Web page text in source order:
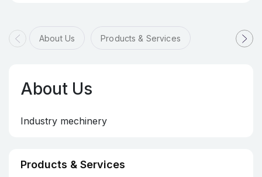
About Us Products & Services
About Us
Industry mechinery
Products & Services